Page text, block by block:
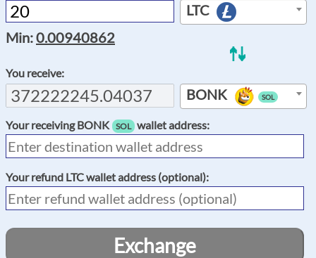
LTC
Min:0.00940862
You receive:
BONK SOL
Your receivingBONK SOL wallet address:
Your refund LTCwallet address (optional):
Exchange